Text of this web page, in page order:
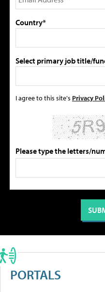
Country*
Select primary job title/
I agree to this site's Privacy
Please type the letters/
PORTALS